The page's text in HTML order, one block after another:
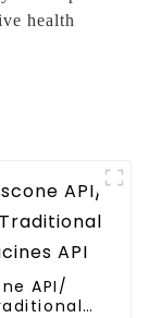
health
API/